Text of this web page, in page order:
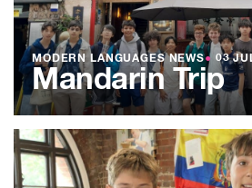
MODERN LANGUAGES NEWS● 03
Mandarin Trip